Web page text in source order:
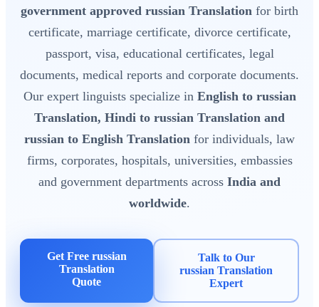
government approved russian Translation for birth
certificate, marriage certificate, divorce certificate,
passport, visa, educational certificates, legal
documents, medical reports and corporate documents.
Our expert linguists specialize in English to russian
Translation, Hindi to russian Translation and
russian to English Translation for individuals, law
firms, corporates, hospitals, universities, embassies
and government departments across India and
worldwide.
Get Free russian
Translation
Quote
Talk to Our
russian Translation
Expert